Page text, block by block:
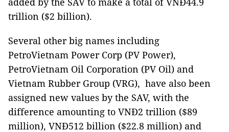
trillion ($2 billion).
Several other big names including
PetroVietnam Power Corp (PV Power),
PetroVietnam Oil Corporation (PV Oil) and
Vietnam Rubber Group (VRG), have also been
assigned new values by the SAV, with the
difference amounting to VNĐ2 trillion ($89
million), VNĐ512 billion ($22.8 million) and